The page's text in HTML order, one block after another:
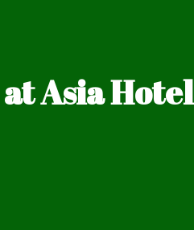
Asia Hotel